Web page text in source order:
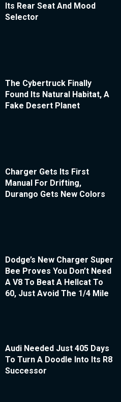
Its Rear Seat And Mood
Selector
The Cybertruck Finally
Found Its Natural Habitat, A
Fake Desert Planet
Charger Gets Its First
Manual For Drifting,
Durango Gets New Colors
Dodge’s New Charger Super
Bee Proves You Don’t Need
A V8 To Beat A Hellcat To
60, Just Avoid The 1/4 Mile
Audi Needed Just 405 Days
To Turn A Doodle Into Its R8
Successor